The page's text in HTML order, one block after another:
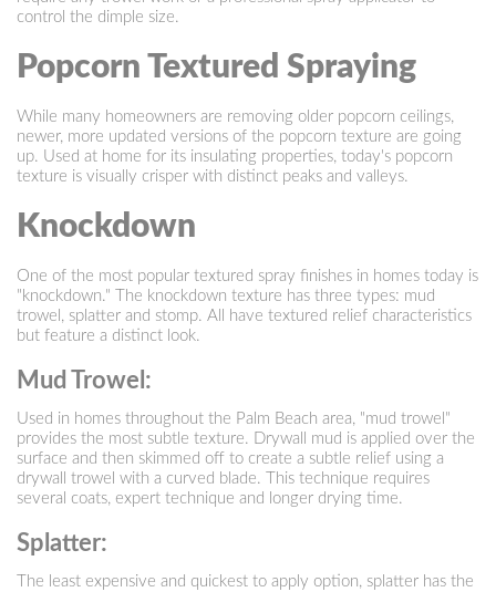
control the dimple size.
Popcorn Textured Spraying
While many homeowners are removing older popcorn ceilings,
newer, more updated versions of the popcorn texture are going
up. Used at home for its insulating properties, today's popcorn
texture is visually crisper with distinct peaks and valleys.
Knockdown
One of the most popular textured spray finishes in homes today is
"knockdown." The knockdown texture has three types: mud
trowel, splatter and stomp. All have textured relief characteristics
but feature a distinct look.
Mud Trowel:
Used in homes throughout the Palm Beach area, "mud trowel"
provides the most subtle texture. Drywall mud is applied over the
surface and then skimmed off to create a subtle relief using a
drywall trowel with a curved blade. This technique requires
several coats, expert technique and longer drying time.
Splatter:
The least expensive and quickest to apply option, splatter has the